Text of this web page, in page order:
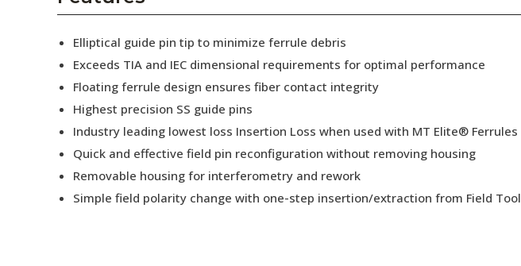
Collaborators
Press Releases
Subscribe
Elliptical guide pin tip to minimize ferrule debris
Exceeds TIA and IEC dimensional requirements for optimal performance
Floating ferrule design ensures fiber contact integrity
Highest precision SS guide pins
Industry leading lowest loss Insertion Loss when used with MT Elite® Ferrules
Quick and effective field pin reconfiguration without removing housing
Removable housing for interferometry and rework
Simple field polarity change with one-step insertion/extraction from Field Tool